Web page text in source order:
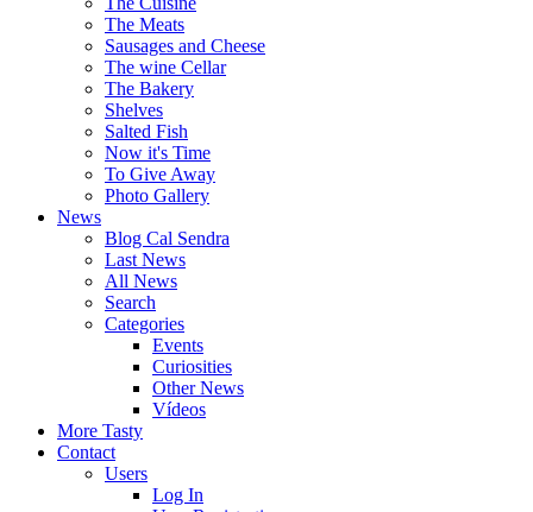
The Meats
Sausages and Cheese
The wine Cellar
The Bakery
Shelves
Salted Fish
Now it's Time
To Give Away
Photo Gallery
News
Blog Cal Sendra
Last News
All News
Search
Categories
Events
Curiosities
Other News
Vídeos
More Tasty
Contact
Users
Log In